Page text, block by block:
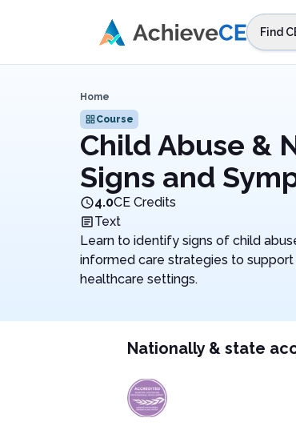
Find
Home
Course
Child Abuse &
Signs and
4.0CE Credits
Text
Learn to identify signs of child
informed care strategies to
healthcare settings.
Nationally & state